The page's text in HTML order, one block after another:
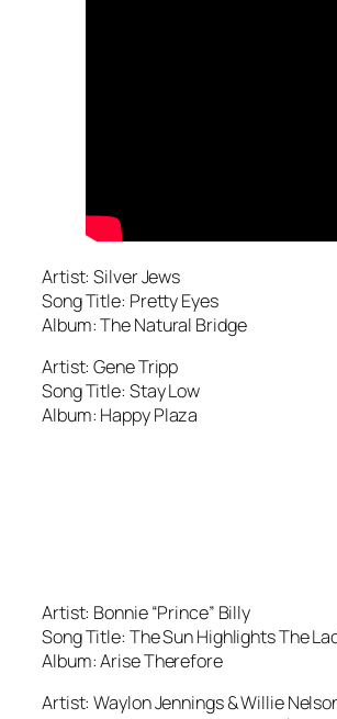
Artist: Silver Jews
Song Title: Pretty Eyes
Album: The Natural Bridge
Artist: Gene Tripp
Song Title: Stay Low
Album: Happy Plaza
Artist: Bonnie “Prince” Billy
Song Title: The Sun Highlights The
Album: Arise Therefore
Artist: Waylon Jennings & Willie